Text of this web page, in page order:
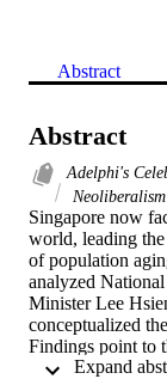
Abstract
Abstract
Adelphi's
Neoliberalism
Singapore now
world, leading
of population
analyzed
Minister Lee
conceptualized
Findings point to
its economic